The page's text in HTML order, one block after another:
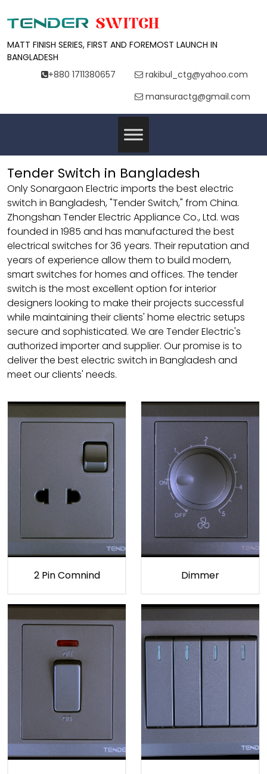
MATT FINISH SERIES, FIRST AND FOREMOST LAUNCH IN
BANGLADESH
+880 1711380657
rakibul_ctg@yahoo.com
mansuractg@gmail.com
Tender Switch in Bangladesh
Only Sonargaon Electric imports the best electric
switch in Bangladesh, "Tender Switch," from China.
Zhongshan Tender Electric Appliance Co., Ltd. was
founded in 1985 and has manufactured the best
electrical switches for 36 years. Their reputation and
years of experience allow them to build modern,
smart switches for homes and offices. The tender
switch is the most excellent option for interior
designers looking to make their projects successful
while maintaining their clients' home electric setups
secure and sophisticated. We are Tender Electric's
authorized importer and supplier. Our promise is to
deliver the best electric switch in Bangladesh and
meet our clients' needs.
2 Pin Comnind Dimmer